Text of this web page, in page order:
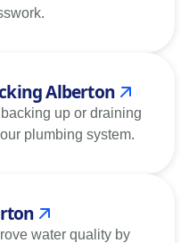
Alberton
up or draining
plumbing system.
water quality by